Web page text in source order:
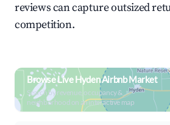
reviews can capture outsized
competition.
Browse Live Hyden Airbnb Market
Search by revenue, occupancy &
neighborhood on an interactive map